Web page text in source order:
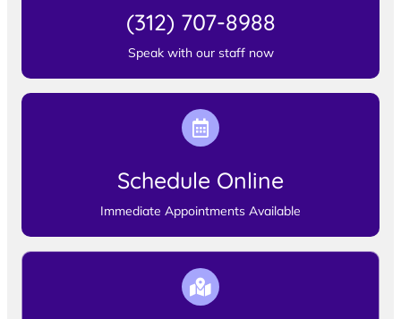
(312) 707-8988
Speak with our staff now
Schedule Online
Immediate Appointments Available